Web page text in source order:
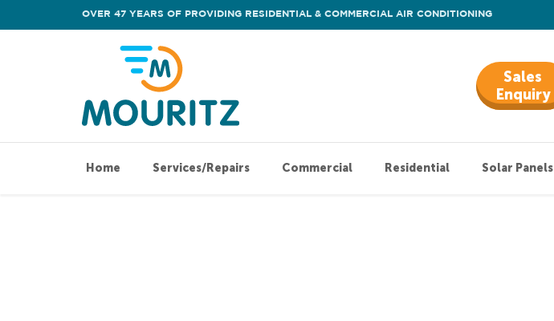
OVER 47 YEARS OF PROVIDING RESIDENTIAL & COMMERCIAL AIR CONDITIONING
Sales
Enquiry
Home Services/Repairs Commercial Residential Solar Panels